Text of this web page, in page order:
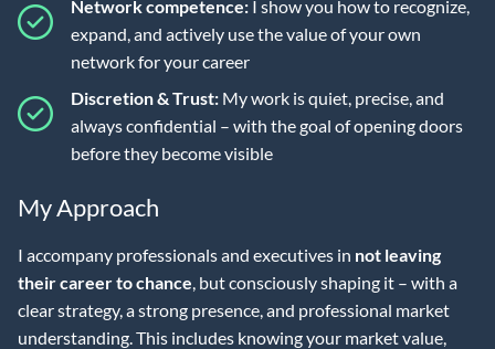
Network competence: I show you how to recognize,
expand, and actively use the value of your own
network for your career
Discretion & Trust: My work is quiet, precise, and
always confidential – with the goal of opening doors
before they become visible
My Approach
I accompany professionals and executives in not leaving
their career to chance , but consciously shaping it – with a
clear strategy, a strong presence, and professional market
understanding. This includes knowing your market value,